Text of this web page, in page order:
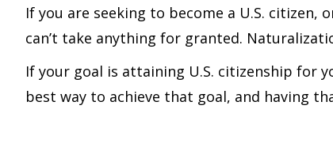
If you are seeking to become a U.S.
can’t take anything for granted.
If your goal is attaining U.S. citizenship for
best way to achieve that goal, and having